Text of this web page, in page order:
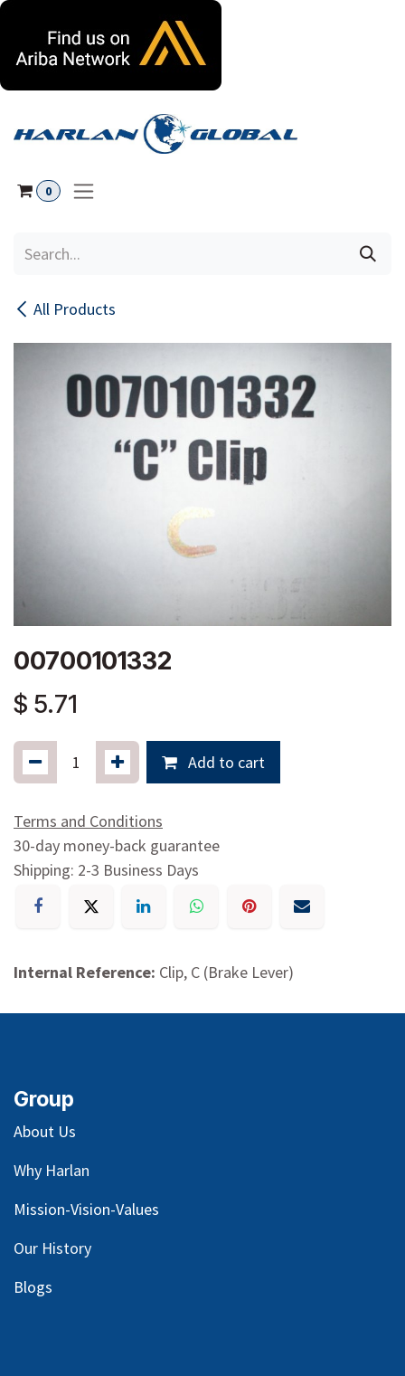
0
All Products
00700101332
$ 5.71
Add to cart
Terms and Conditions
30-day money-back guarantee
Shipping: 2-3 Business Days
Internal Reference: Clip, C (Brake Lever)
Group
About Us
Why Harlan
Mission-Vision-Values
Our History
Blogs